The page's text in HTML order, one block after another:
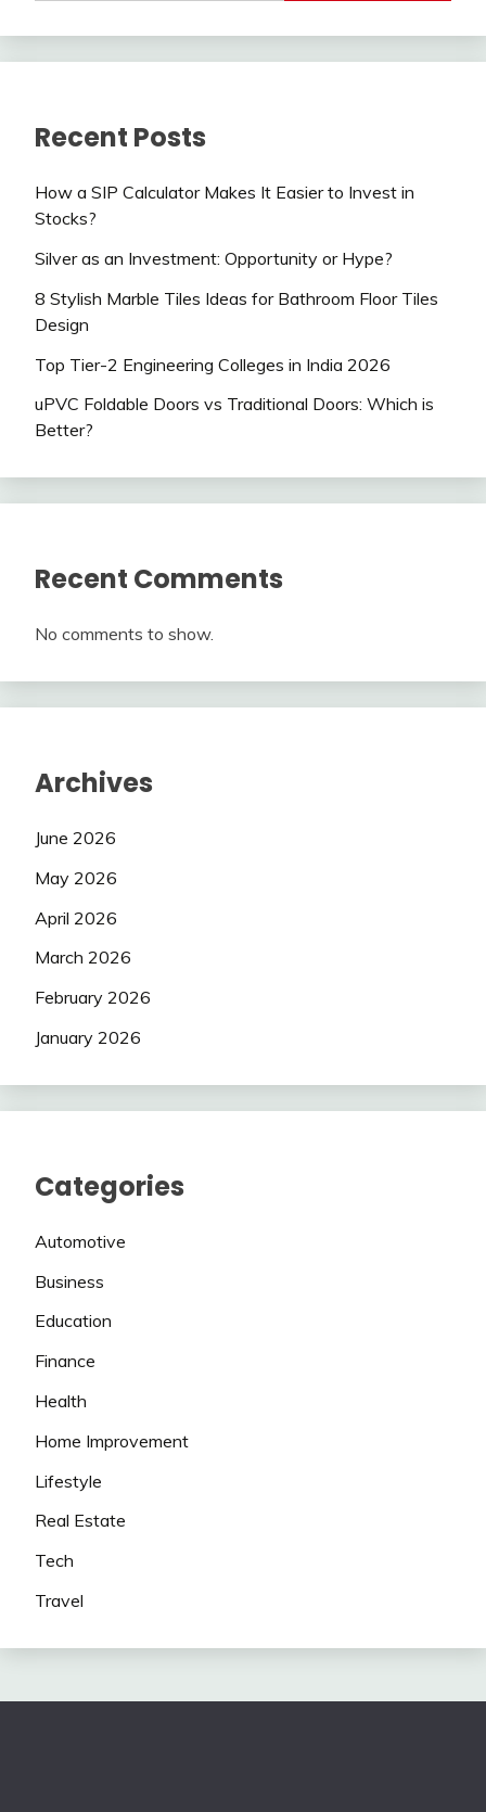
Recent Posts
How a SIP Calculator Makes It Easier to Invest in
Stocks?
Silver as an Investment: Opportunity or Hype?
8 Stylish Marble Tiles Ideas for Bathroom Floor Tiles
Design
Top Tier-2 Engineering Colleges in India 2026
uPVC Foldable Doors vs Traditional Doors: Which is
Better?
Recent Comments
No comments to show.
Archives
June 2026
May 2026
April 2026
March 2026
February 2026
January 2026
Categories
Automotive
Business
Education
Finance
Health
Home Improvement
Lifestyle
Real Estate
Tech
Travel